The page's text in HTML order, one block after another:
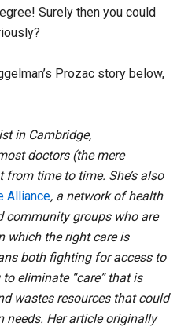
Surely then you could
Prozac story below,
in Cambridge,
doctors (the mere
time to time. She’s also
Alliance, a network of health
community groups who are
which the right care is
both fighting for access to
eliminate “care” that is
wastes resources that could
needs. Her article originally